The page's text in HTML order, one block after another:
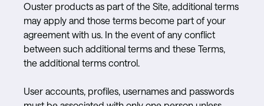
Ouster products as part of the Site, additional terms
may apply and those terms become part of your
agreement with us. In the event of any conflict
between such additional terms and these Terms,
the additional terms control.
User accounts, profiles, usernames and passwords